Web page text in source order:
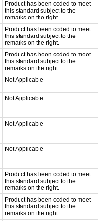
Product has been coded to meet
this standard subject to the
remarks on the right.
Product has been coded to meet
this standard subject to the
remarks on the right.
Product has been coded to meet
this standard subject to the
remarks on the right.
Not Applicable
Not Applicable
Not Applicable
Not Applicable
Product has been coded to meet
this standard subject to the
remarks on the right.
Product has been coded to meet
this standard subject to the
remarks on the right.